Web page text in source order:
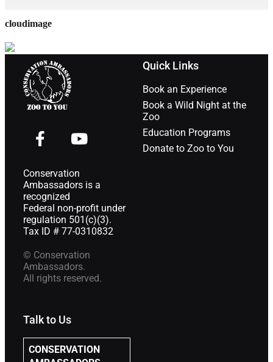
cloudimage
Conservation
Ambassadors is a
recognized
Federal non-profit under
regulation 501(c)(3).
Tax ID # 77-0310832
© Conservation
Ambassadors.
All rights reserved.
Quick Links
Book an Experience
Book a Wild Night at the
Zoo
Education Programs
Donate to Zoo to You
Talk to Us
CONSERVATION